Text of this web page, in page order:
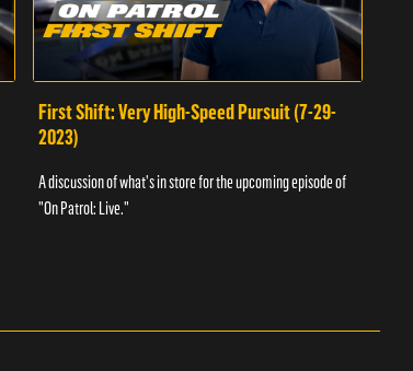
First Shift: Very High-Speed Pursuit (7-29-
2023)
A discussion of what's in store for the upcoming episode of
"On Patrol: Live."